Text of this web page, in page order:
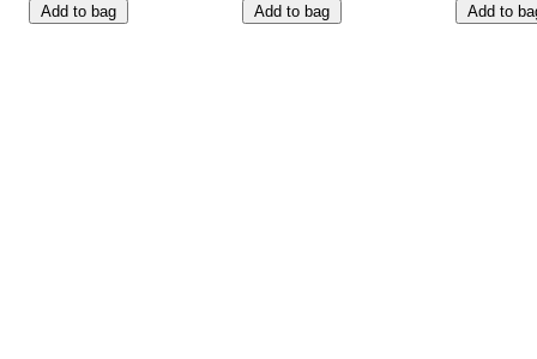
Add to bag Add to bag Add to